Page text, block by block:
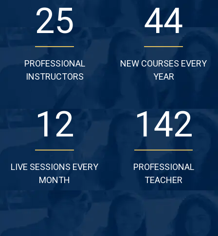
28
PROFESSIONAL
INSTRUCTORS
49
NEW COURSES EVERY
YEAR
13
LIVE SESSIONS EVERY
MONTH
158
PROFESSIONAL
TEACHER